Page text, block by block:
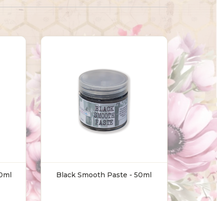
Black Smooth Paste - 50ml